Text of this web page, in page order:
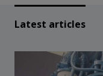
Latest articles